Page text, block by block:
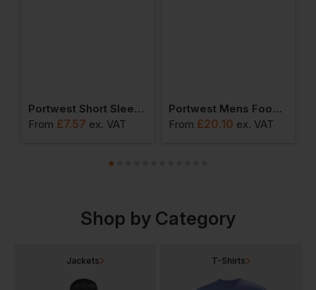
Portwest Short Sleeve Thermal T-Shirt
From £7.57 ex. VAT
Portwest Mens Food Coat One Pocket
From £20.10 ex. VAT
Shop by Category
Jackets T-Shirts